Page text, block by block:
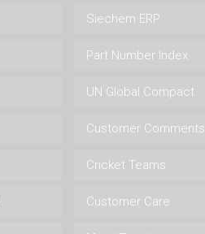
Siechem ERP
Part Number Index
UN Global Compact
Customer Comments
Cricket Teams
Customer Care